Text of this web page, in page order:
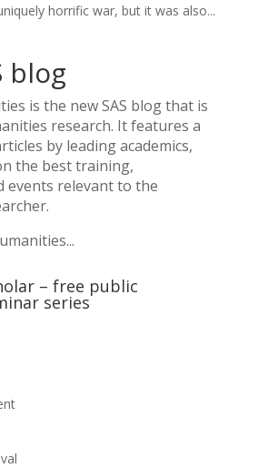
horrific war, but it was also...
blog
is the new SAS blog that is
research. It features a
by leading academics,
the best training,
events relevant to the
– free public
series